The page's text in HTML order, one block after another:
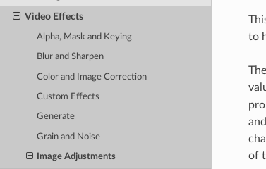
Video Effects
Alpha, Mask and Keying
Blur and Sharpen
Color and Image Correction
Custom Effects
Generate
Grain and Noise
Image Adjustments
to
of